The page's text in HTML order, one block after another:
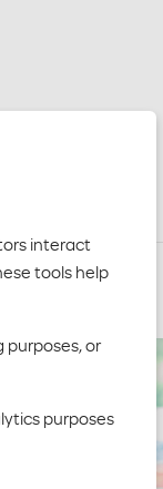
interact
tools help
purposes, or
purposes